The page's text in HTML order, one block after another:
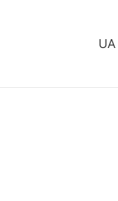
UA